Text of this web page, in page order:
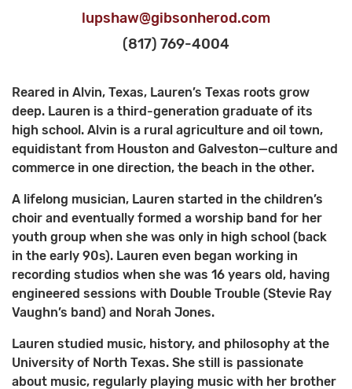
lupshaw@gibsonherod.com
(817) 769-4004
Reared in Alvin, Texas, Lauren’s Texas roots grow
deep. Lauren is a third-generation graduate of its
high school. Alvin is a rural agriculture and oil town,
equidistant from Houston and Galveston—culture and
commerce in one direction, the beach in the other.
A lifelong musician, Lauren started in the children’s
choir and eventually formed a worship band for her
youth group when she was only in high school (back
in the early 90s). Lauren even began working in
recording studios when she was 16 years old, having
engineered sessions with Double Trouble (Stevie Ray
Vaughn’s band) and Norah Jones.
Lauren studied music, history, and philosophy at the
University of North Texas. She still is passionate
about music, regularly playing music with her brother